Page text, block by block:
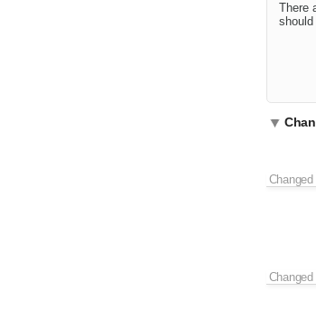
There
Changed
Changed